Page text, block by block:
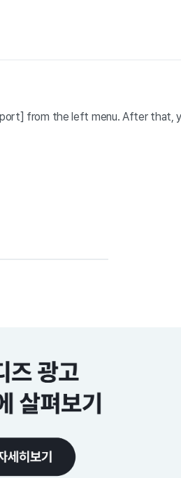
from the left menu. After that,